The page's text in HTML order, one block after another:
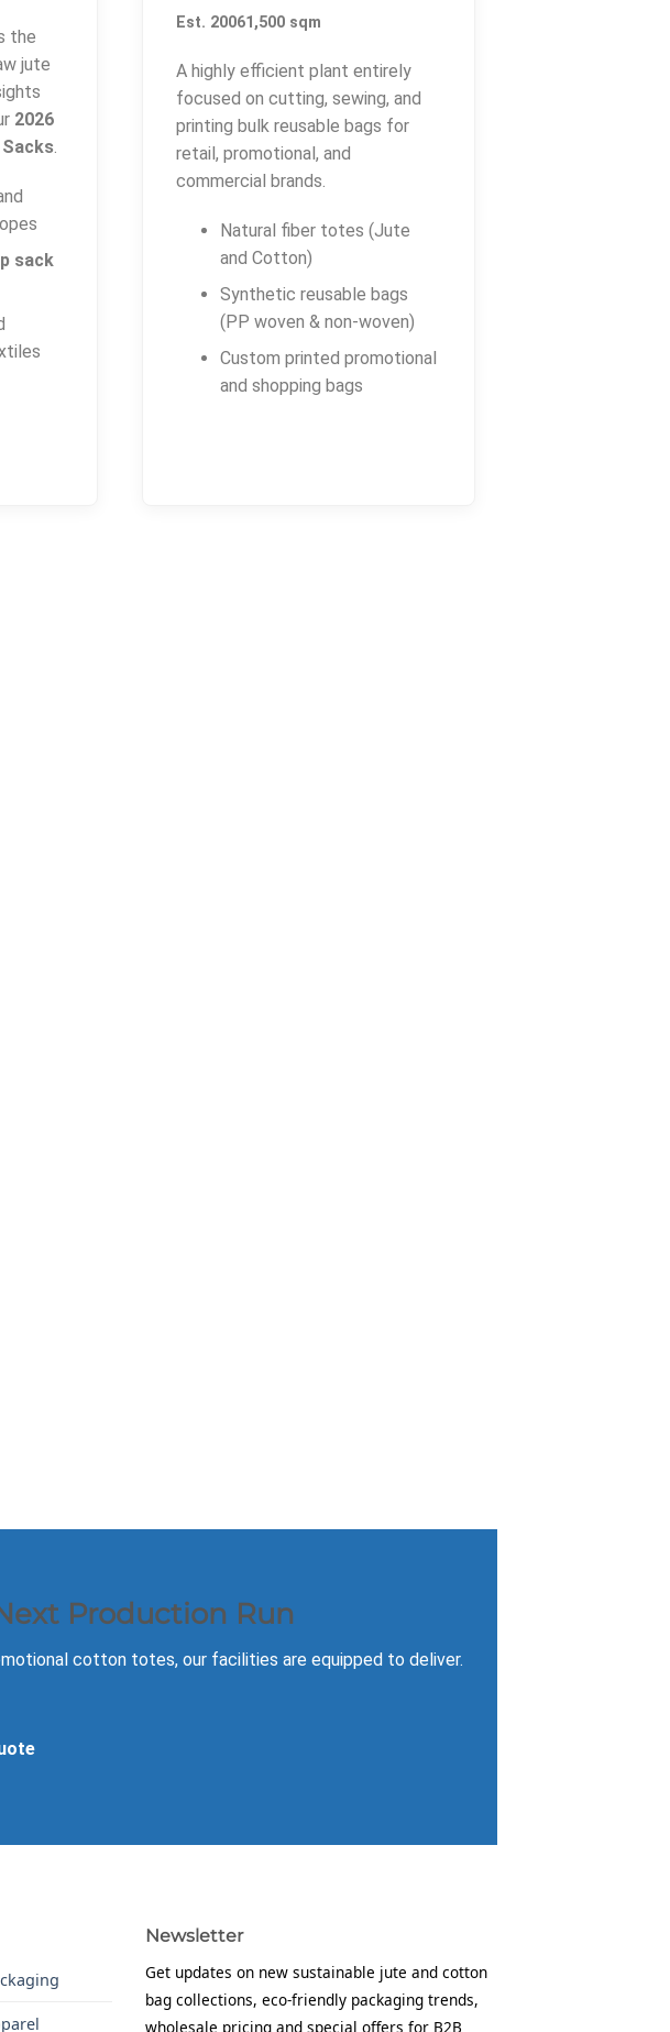
the
jute
2026
.
sack
Est. 20061,500 sqm
A highly efficient plant entirely
focused on cutting, sewing, and
printing bulk reusable bags for
retail, promotional, and
commercial brands.
Natural fiber totes (Jute
and Cotton)
Synthetic reusable bags
(PP woven & non-woven)
Custom printed promotional
and shopping bags
Production Run
cotton totes, our facilities are equipped to deliver.
Newsletter
Get updates on new sustainable jute and cotton
bag collections, eco-friendly packaging trends,
wholesale pricing and special offers for B2B